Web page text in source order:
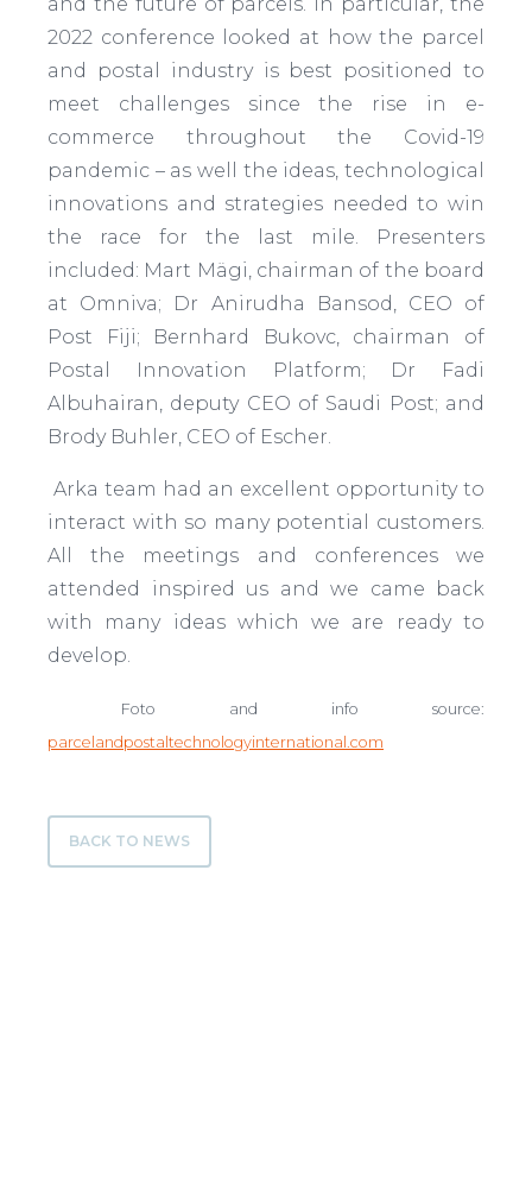
2022 conference looked at how the parcel
and postal industry is best positioned to
meet challenges since the rise in e-
commerce throughout the Covid-19
pandemic – as well the ideas, technological
innovations and strategies needed to win
the race for the last mile. Presenters
included: Mart Mägi, chairman of the board
at Omniva; Dr Anirudha Bansod, CEO of
Post Fiji; Bernhard Bukovc, chairman of
Postal Innovation Platform; Dr Fadi
Albuhairan, deputy CEO of Saudi Post; and
Brody Buhler, CEO of Escher.
Arka team had an excellent opportunity to
interact with so many potential customers.
All the meetings and conferences we
attended inspired us and we came back
with many ideas which we are ready to
develop.
Foto and info source:
parcelandpostaltechnologyinternational.com
BACK TO NEWS